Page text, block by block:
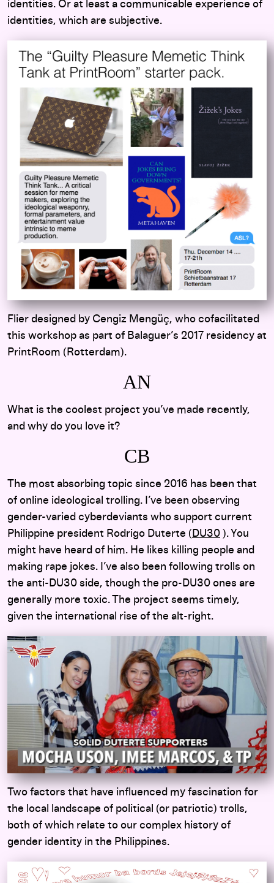
identities. Or at least a communicable experience of
identities, which are subjective.
Flier designed by Cengiz Mengüç, who cofacilitated
this workshop as part of Balaguer’s 2017 residency at
PrintRoom (Rotterdam).
AN
What is the coolest project you’ve made recently,
and why do you love it?
CB
The most absorbing topic since 2016 has been that
of online ideological trolling. I’ve been observing
gender-varied cyberdeviants who support current
Philippine president Rodrigo Duterte ( DU30 ). You
might have heard of him. He likes killing people and
making rape jokes. I’ve also been following trolls on
the anti-DU30 side, though the pro-DU30 ones are
generally more toxic. The project seems timely,
given the international rise of the alt-right.
Two factors that have influenced my fascination for
the local landscape of political (or patriotic) trolls,
both of which relate to our complex history of
gender identity in the Philippines.